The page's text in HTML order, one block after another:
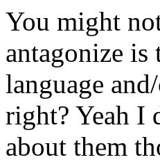
You might
antagonize
language
right? Yeah I
about them